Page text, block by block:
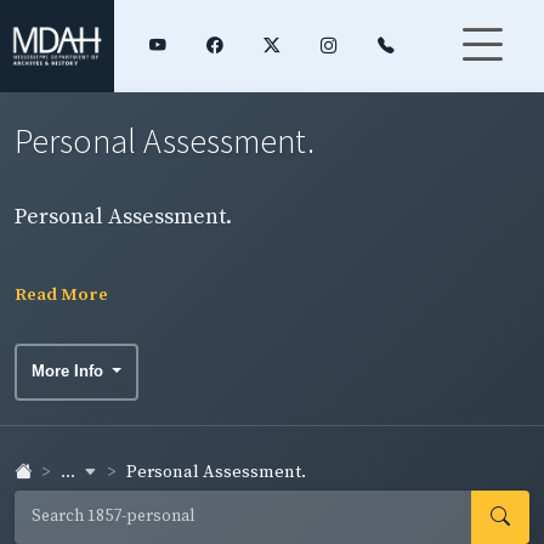
Personal Assessment.
Personal Assessment.
Read More
More Info
... Personal Assessment.